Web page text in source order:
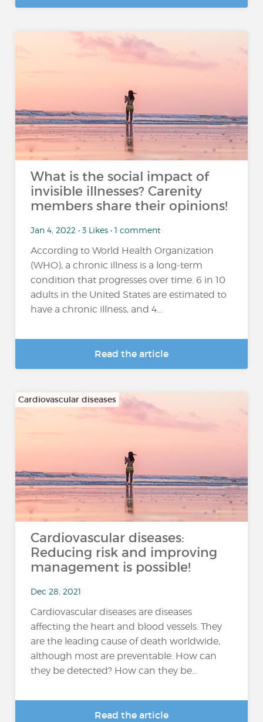
What is the social impact of
invisible illnesses? Carenity
members share their opinions!
Jan 4, 2022 • 3 Likes • 1 comment
According to World Health Organization
(WHO), a chronic illness is a long-term
condition that progresses over time. 6 in 10
adults in the United States are estimated to
have a chronic illness, and 4...
Read the article
Cardiovascular diseases
Cardiovascular diseases:
Reducing risk and improving
management is possible!
Dec 28, 2021
Cardiovascular diseases are diseases
affecting the heart and blood vessels. They
are the leading cause of death worldwide,
although most are preventable. How can
they be detected? How can they be...
Read the article